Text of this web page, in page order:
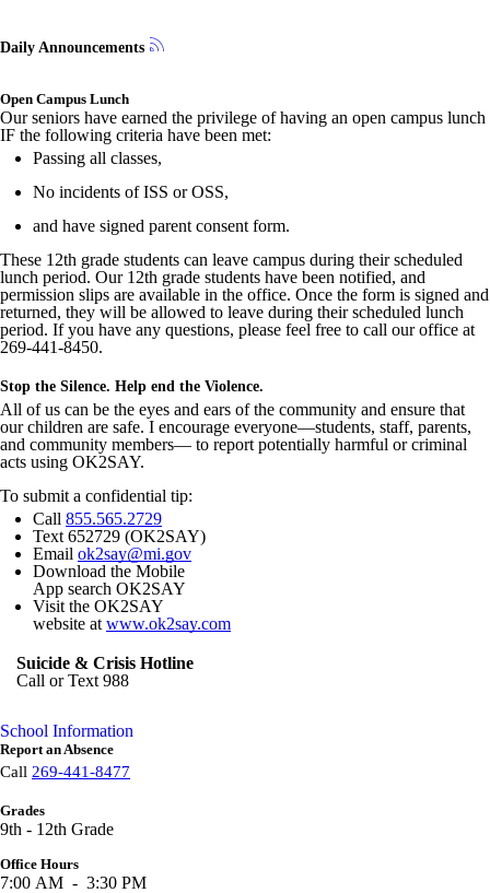
Daily Announcements
Open Campus Lunch
Our seniors have earned the privilege of having an open campus lunch
IF the following criteria have been met:
Passing all classes,
No incidents of ISS or OSS,
and have signed parent consent form.
These 12th grade students can leave campus during their scheduled
lunch period. Our 12th grade students have been notified, and
permission slips are available in the office. Once the form is signed and
returned, they will be allowed to leave during their scheduled lunch
period. If you have any questions, please feel free to call our office at
269-441-8450.
Stop the Silence. Help end the Violence.
All of us can be the eyes and ears of the community and ensure that
our children are safe. I encourage everyone—students, staff, parents,
and community members— to report potentially harmful or criminal
acts using OK2SAY.
To submit a confidential tip:
Call 855.565.2729
Text 652729 (OK2SAY)
Email ok2say@mi.gov
Download the Mobile
App search OK2SAY
Visit the OK2SAY
website at www.ok2say.com
Suicide & Crisis Hotline
Call or Text 988
School Information
Report an Absence
Call 269-441-8477
Grades
9th - 12th Grade
Office Hours
7:00 AM - 3:30 PM